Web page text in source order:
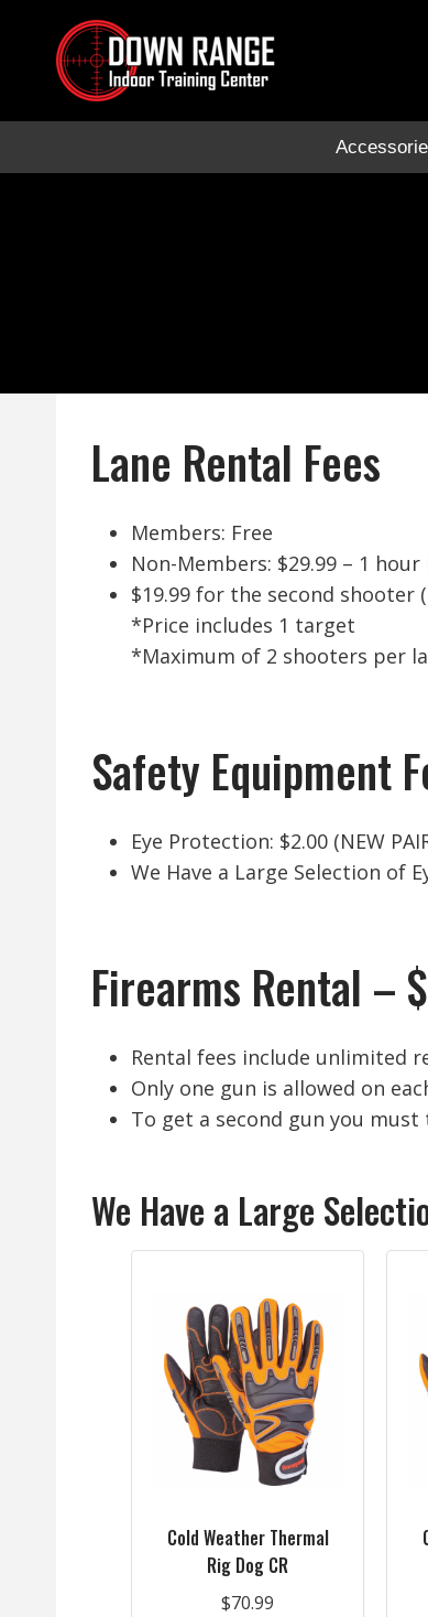
content
Lane Rental Fees
Members: Free
Non-Members: $29.99 – 1 hour
$19.99 for the second shooter
*Price includes 1 target
*Maximum of 2 shooters per
Safety Equipment
Eye Protection: $2.00 (NEW
We Have a Large Selection of
Firearms Rental –
Rental fees include unlimited
Only one gun is allowed on
To get a second gun you
We Have a Large
Cold Weather Thermal
Rig Dog CR
$70.99